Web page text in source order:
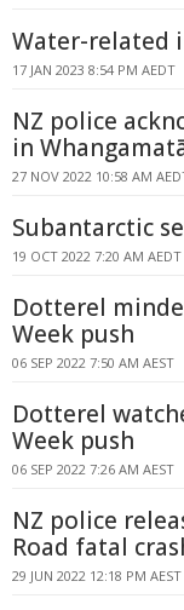
Water-related
17 JAN 2023 8:54 PM AEDT
NZ police
in
27 NOV 2022 10:58 AM
Subantarctic
19 OCT 2022 7:20 AM AEDT
Dotterel
Week push
06 SEP 2022 7:50 AM AEST
Dotterel
Week push
06 SEP 2022 7:26 AM AEST
NZ police
Road fatal
29 JUN 2022 12:18 PM AEST